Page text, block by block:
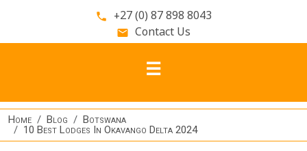
phone +27 (0) 87 898 8043
email Contact Us
Home Blog
Botswana
10 Best Lodges In Okavango Delta 2024